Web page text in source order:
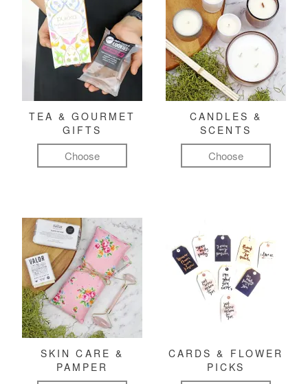
TEA & GOURMET
GIFTS
Choose
CANDLES &
SCENTS
Choose
SKIN CARE &
PAMPER
CARDS & FLOWER
PICKS